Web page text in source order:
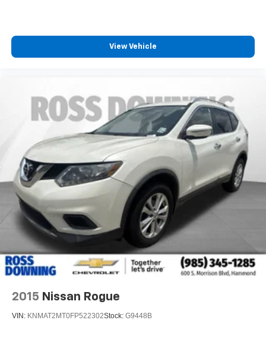
View Vehicle
2015 Nissan Rogue
VIN: KNMAT2MT0FP522302Stock: G9448B